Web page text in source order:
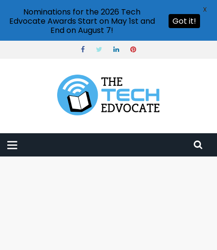
Nominations for the 2026 Tech
Edvocate Awards Start on May 1st and
End on August 7!
Got it!
X